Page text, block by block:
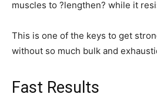
muscles to ?lengthen? while it
This is one of the keys to get
without so much bulk and
Fast Results